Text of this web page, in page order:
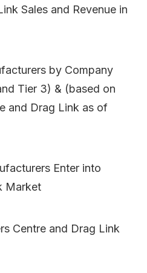
Sales and Revenue in
by Company
Tier 3) & (based on
and Drag Link as of
Enter into
Market
Centre and Drag Link